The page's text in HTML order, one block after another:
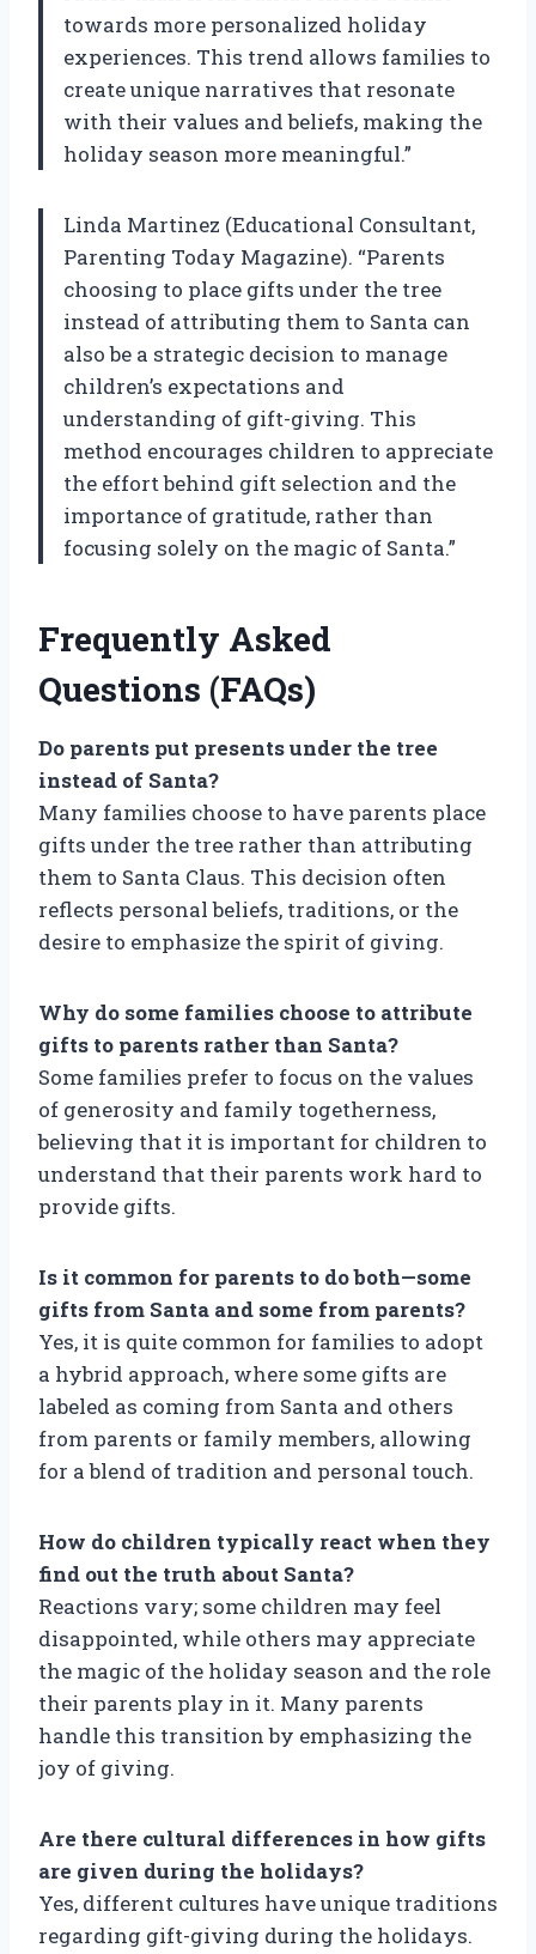
towards more personalized holiday
experiences. This trend allows families to
create unique narratives that resonate
with their values and beliefs, making the
holiday season more meaningful.”
Linda Martinez (Educational Consultant,
Parenting Today Magazine). “Parents
choosing to place gifts under the tree
instead of attributing them to Santa can
also be a strategic decision to manage
children’s expectations and
understanding of gift-giving. This
method encourages children to appreciate
the effort behind gift selection and the
importance of gratitude, rather than
focusing solely on the magic of Santa.”
Frequently Asked
Questions (FAQs)
Do parents put presents under the tree
instead of Santa?
Many families choose to have parents place
gifts under the tree rather than attributing
them to Santa Claus. This decision often
reflects personal beliefs, traditions, or the
desire to emphasize the spirit of giving.
Why do some families choose to attribute
gifts to parents rather than Santa?
Some families prefer to focus on the values
of generosity and family togetherness,
believing that it is important for children to
understand that their parents work hard to
provide gifts.
Is it common for parents to do both—some
gifts from Santa and some from parents?
Yes, it is quite common for families to adopt
a hybrid approach, where some gifts are
labeled as coming from Santa and others
from parents or family members, allowing
for a blend of tradition and personal touch.
How do children typically react when they
find out the truth about Santa?
Reactions vary; some children may feel
disappointed, while others may appreciate
the magic of the holiday season and the role
their parents play in it. Many parents
handle this transition by emphasizing the
joy of giving.
Are there cultural differences in how gifts
are given during the holidays?
Yes, different cultures have unique traditions
regarding gift-giving during the holidays.